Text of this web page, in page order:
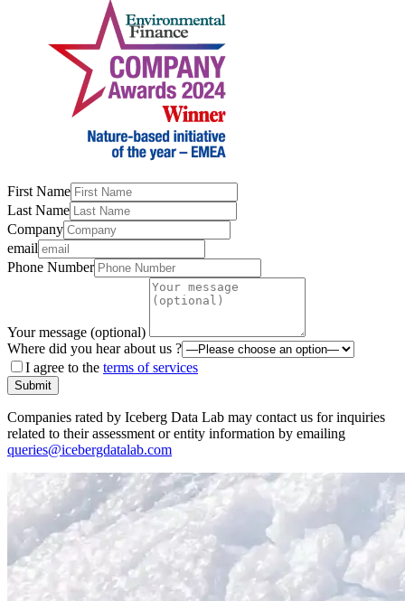
First Name
Last Name
Company
email
Phone Number
Your message (optional)
Where did you hear about us ?
I agree to the terms of services
Submit
Companies rated by Iceberg Data Lab may contact us for inquiries
related to their assessment or entity information by emailing
queries@icebergdatalab.com